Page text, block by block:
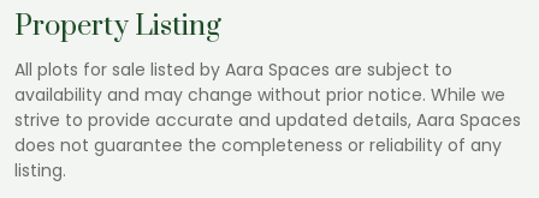
Property Listing
All plots for sale listed by Aara Spaces are subject to
availability and may change without prior notice. While we
strive to provide accurate and updated details, Aara Spaces
does not guarantee the completeness or reliability of any
listing.